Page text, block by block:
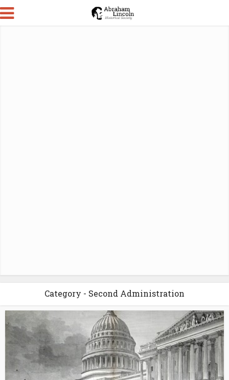
Category - Second Administration